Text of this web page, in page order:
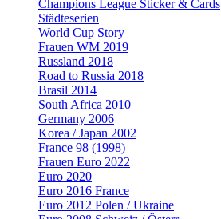
Champions League Sticker & Cards
Städteserien
World Cup Story
Frauen WM 2019
Russland 2018
Road to Russia 2018
Brasil 2014
South Africa 2010
Germany 2006
Korea / Japan 2002
France 98 (1998)
Frauen Euro 2022
Euro 2020
Euro 2016 France
Euro 2012 Polen / Ukraine